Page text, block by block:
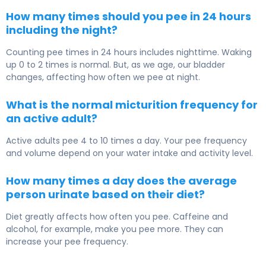
How many times should you pee in 24 hours
including the night?
Counting pee times in 24 hours includes nighttime. Waking
up 0 to 2 times is normal. But, as we age, our bladder
changes, affecting how often we pee at night.
What is the normal micturition frequency for
an active adult?
Active adults pee 4 to 10 times a day. Your pee frequency
and volume depend on your water intake and activity level.
How many times a day does the average
person urinate based on their diet?
Diet greatly affects how often you pee. Caffeine and
alcohol, for example, make you pee more. They can
increase your pee frequency.